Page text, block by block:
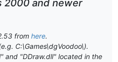
2000 and newer
from here.
C:\Games\dgVoodoo\).
and "DDraw.dll" located in the